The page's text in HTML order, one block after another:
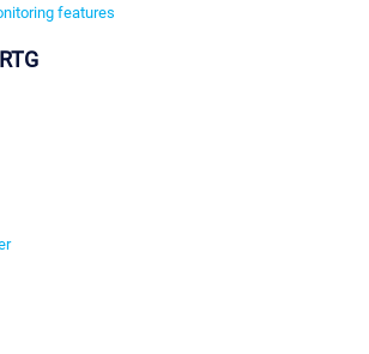
features